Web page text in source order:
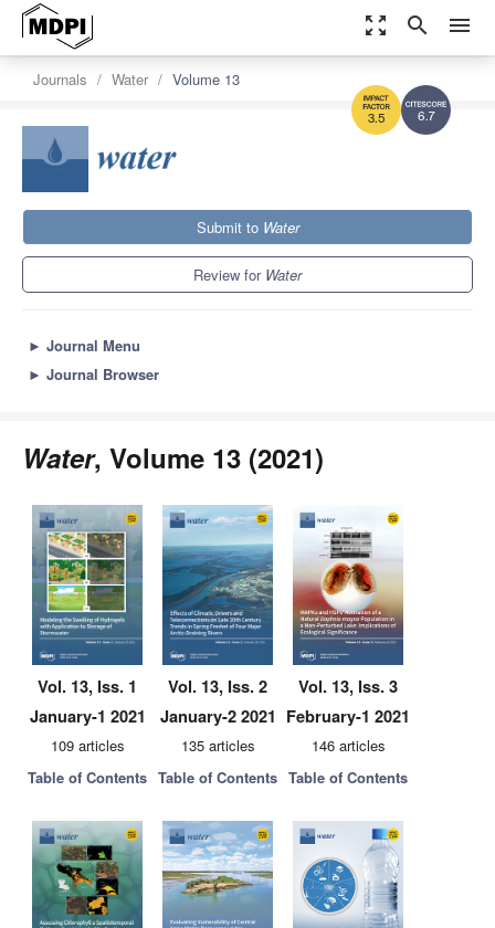
zoom_out_map search menu
6.7
3.5
Journals Water Volume 13
Submit to Water
Review for Water
► Journal Menu
► Journal Browser
Water, Volume 13 (2021)
Vol. 13, Iss. 1
January-1 2021
109 articles
Table of Contents
Vol. 13, Iss. 2
January-2 2021
135 articles
Table of Contents
Vol. 13, Iss. 3
February-1 2021
146 articles
Table of Contents